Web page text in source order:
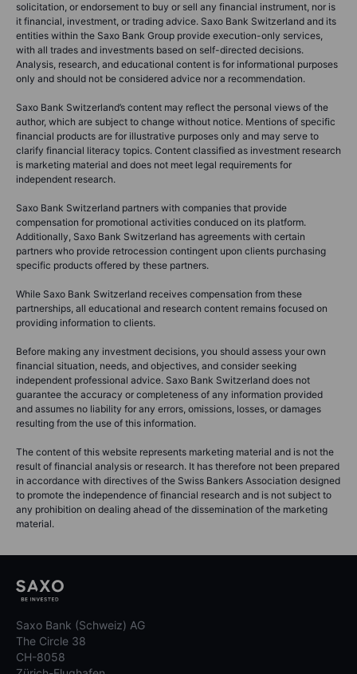
solicitation, or endorsement to buy or sell any financial instrument, nor is
it financial, investment, or trading advice. Saxo Bank Switzerland and its
entities within the Saxo Bank Group provide execution-only services,
with all trades and investments based on self-directed decisions.
Analysis, research, and educational content is for informational purposes
only and should not be considered advice nor a recommendation.
Saxo Bank Switzerland’s content may reflect the personal views of the
author, which are subject to change without notice. Mentions of specific
financial products are for illustrative purposes only and may serve to
clarify financial literacy topics. Content classified as investment research
is marketing material and does not meet legal requirements for
independent research.
Saxo Bank Switzerland partners with companies that provide
compensation for promotional activities conduced on its platform.
Additionally, Saxo Bank Switzerland has agreements with certain
partners who provide retrocession contingent upon clients purchasing
specific products offered by these partners.
While Saxo Bank Switzerland receives compensation from these
partnerships, all educational and research content remains focused on
providing information to clients.
Before making any investment decisions, you should assess your own
financial situation, needs, and objectives, and consider seeking
independent professional advice. Saxo Bank Switzerland does not
guarantee the accuracy or completeness of any information provided
and assumes no liability for any errors, omissions, losses, or damages
resulting from the use of this information.
The content of this website represents marketing material and is not the
result of financial analysis or research. It has therefore not been prepared
in accordance with directives of the Swiss Bankers Association designed
to promote the independence of financial research and is not subject to
any prohibition on dealing ahead of the dissemination of the marketing
material.
Saxo Bank (Schweiz) AG
The Circle 38
CH-8058